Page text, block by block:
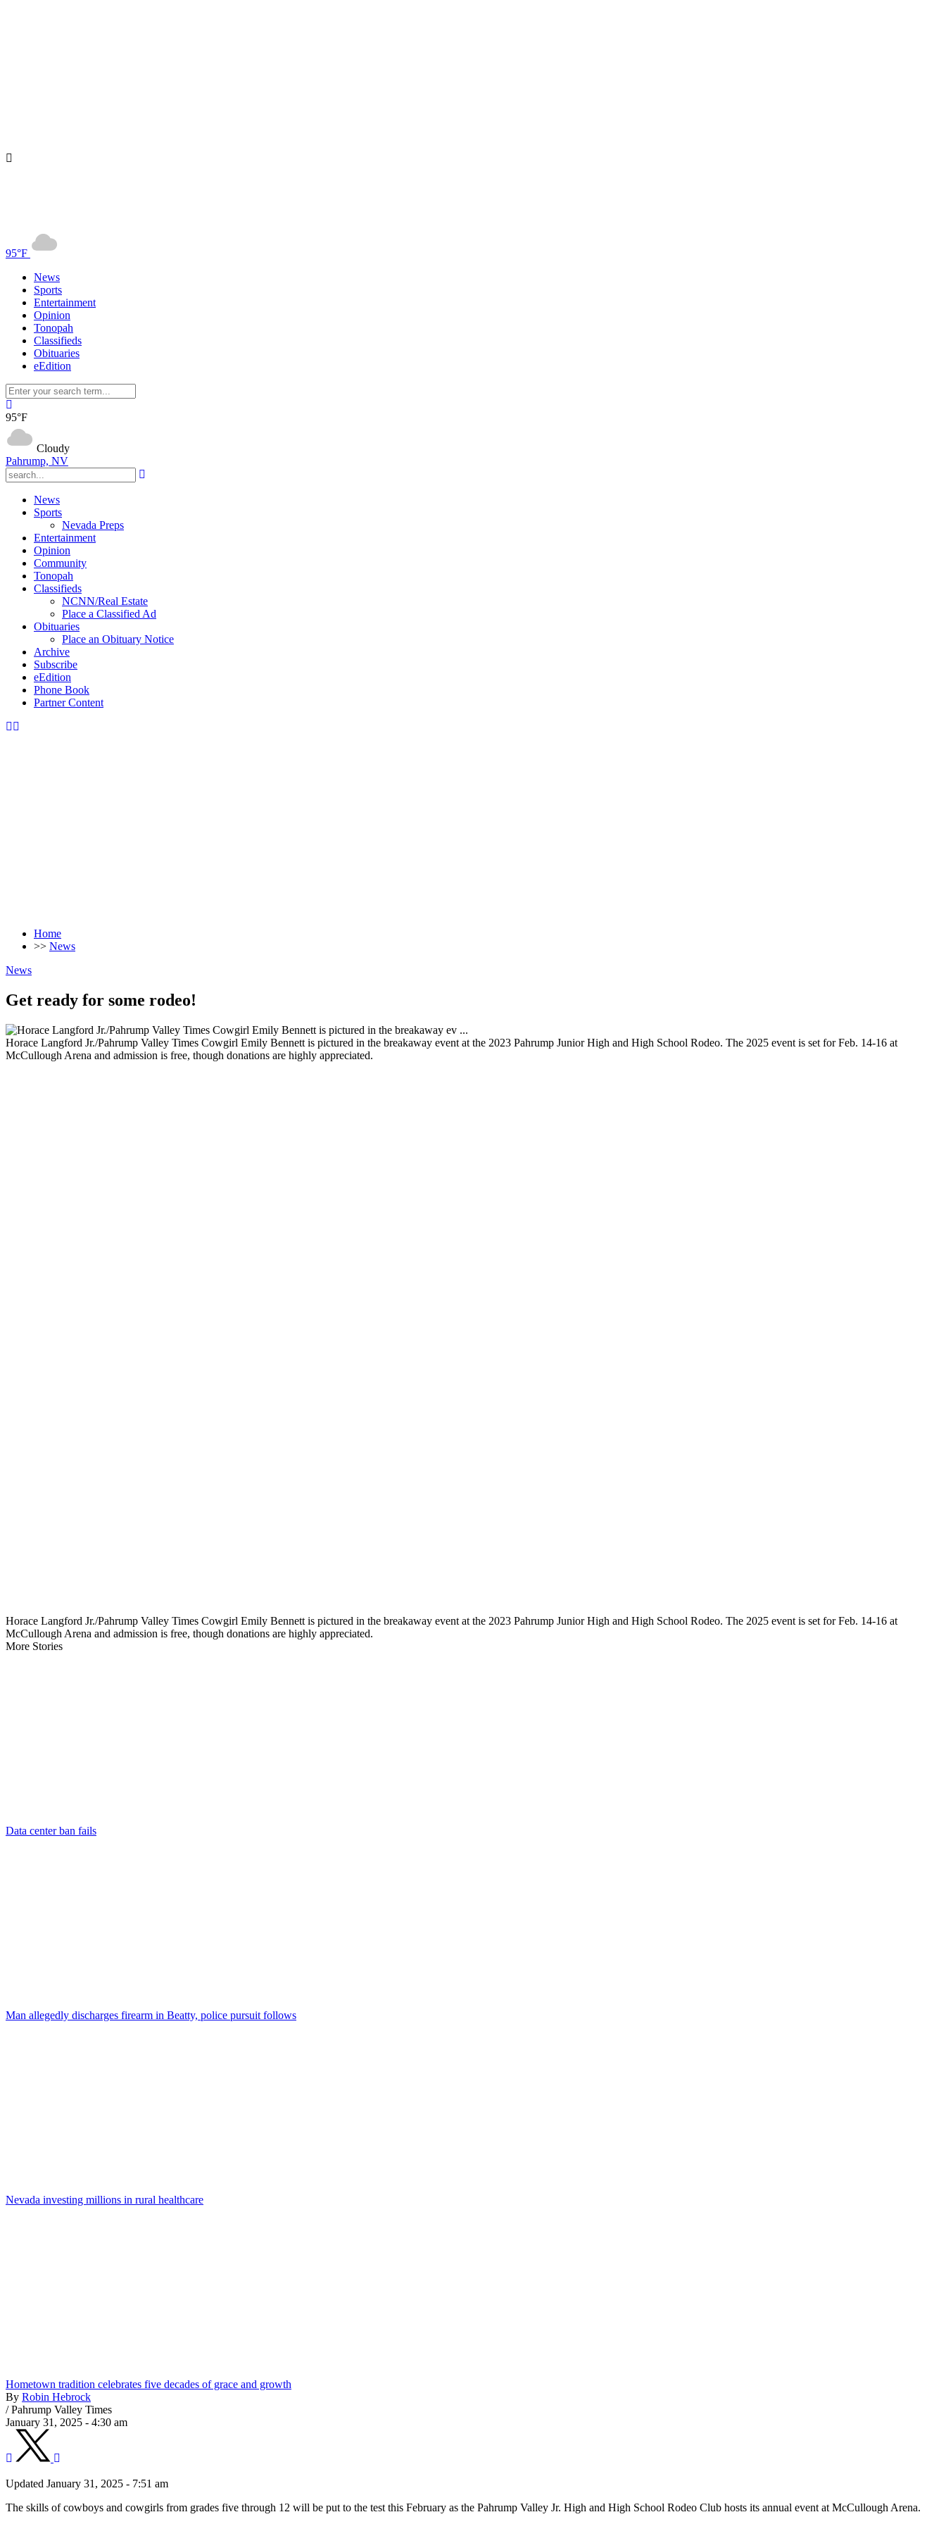
95°F
News
Sports
Entertainment
Opinion
Tonopah
Classifieds
Obituaries
eEdition
95°F
Cloudy
Pahrump, NV
News
Sports
Nevada Preps
Entertainment
Opinion
Community
Tonopah
Classifieds
NCNN/Real Estate
Place a Classified Ad
Obituaries
Place an Obituary Notice
Archive
Subscribe
eEdition
Phone Book
Partner Content
Home
>> News
News
Get ready for some rodeo!
Horace Langford Jr./Pahrump Valley Times Cowgirl Emily Bennett is pictured in the breakaway event at the 2023 Pahrump Junior High and High School Rodeo. The 2025 event is set for Feb. 14-16 at
McCullough Arena and admission is free, though donations are highly appreciated.
Horace Langford Jr./Pahrump Valley Times Cowgirl Emily Bennett is pictured in the breakaway event at the 2023 Pahrump Junior High and High School Rodeo. The 2025 event is set for Feb. 14-16 at
McCullough Arena and admission is free, though donations are highly appreciated.
More Stories
Data center ban fails
Man allegedly discharges firearm in Beatty, police pursuit follows
Nevada investing millions in rural healthcare
Hometown tradition celebrates five decades of grace and growth
By Robin Hebrock
/ Pahrump Valley Times
January 31, 2025 - 4:30 am
Updated January 31, 2025 - 7:51 am
The skills of cowboys and cowgirls from grades five through 12 will be put to the test this February as the Pahrump Valley Jr. High and High School Rodeo Club hosts its annual event at McCullough Arena.